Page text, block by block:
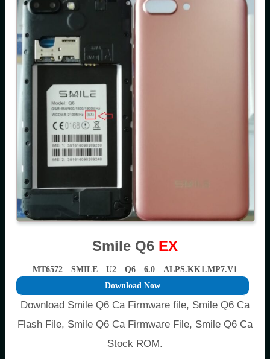
Smile Q6EX
MT6572__SMILE__U2__Q6__6.0__ALPS.KK1.MP7.V1
Download Now
Download Smile Q6 Ca Firmware file, Smile Q6 Ca
Flash File, Smile Q6 Ca Firmware File, Smile Q6 Ca
Stock ROM.